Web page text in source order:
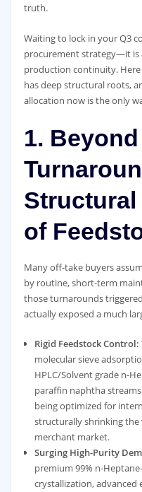
truth.
Waiting to lock in your Q3
procurement strategy—it is
production continuity.
has deep structural roots,
allocation now is the only
1.
Structural
of
Many off-take buyers
by routine, short-term
those turnarounds
actually exposed a much
Rigid Feedstock Control:
molecular sieve
HPLC/Solvent grade n-
paraffin naphtha
being optimized for
structurally shrinking
merchant market.
Surging High-Purity
premium 99% n-
crystallization, advanced